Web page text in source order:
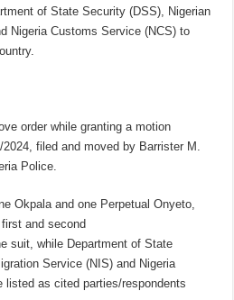
of State Security (DSS), Nigerian
Nigeria Customs Service (NCS) to
order while granting a motion
filed and moved by Barrister M.
Police.
Okpala and one Perpetual Onyeto,
and second
suit, while Department of State
Service (NIS) and Nigeria
listed as cited parties/respondents